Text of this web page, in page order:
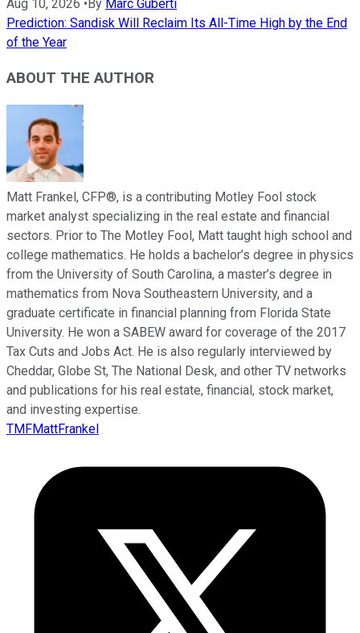
Aug 10, 2026 • By Marc Guberti
Prediction: Sandisk Will Reclaim Its All-Time High by the End
of the Year
ABOUT THE AUTHOR
Matt Frankel, CFP®, is a contributing Motley Fool stock
market analyst specializing in the real estate and financial
sectors. Prior to The Motley Fool, Matt taught high school and
college mathematics. He holds a bachelor’s degree in physics
from the University of South Carolina, a master’s degree in
mathematics from Nova Southeastern University, and a
graduate certificate in financial planning from Florida State
University. He won a SABEW award for coverage of the 2017
Tax Cuts and Jobs Act. He is also regularly interviewed by
Cheddar, Globe St, The National Desk, and other TV networks
and publications for his real estate, financial, stock market,
and investing expertise.
TMFMattFrankel